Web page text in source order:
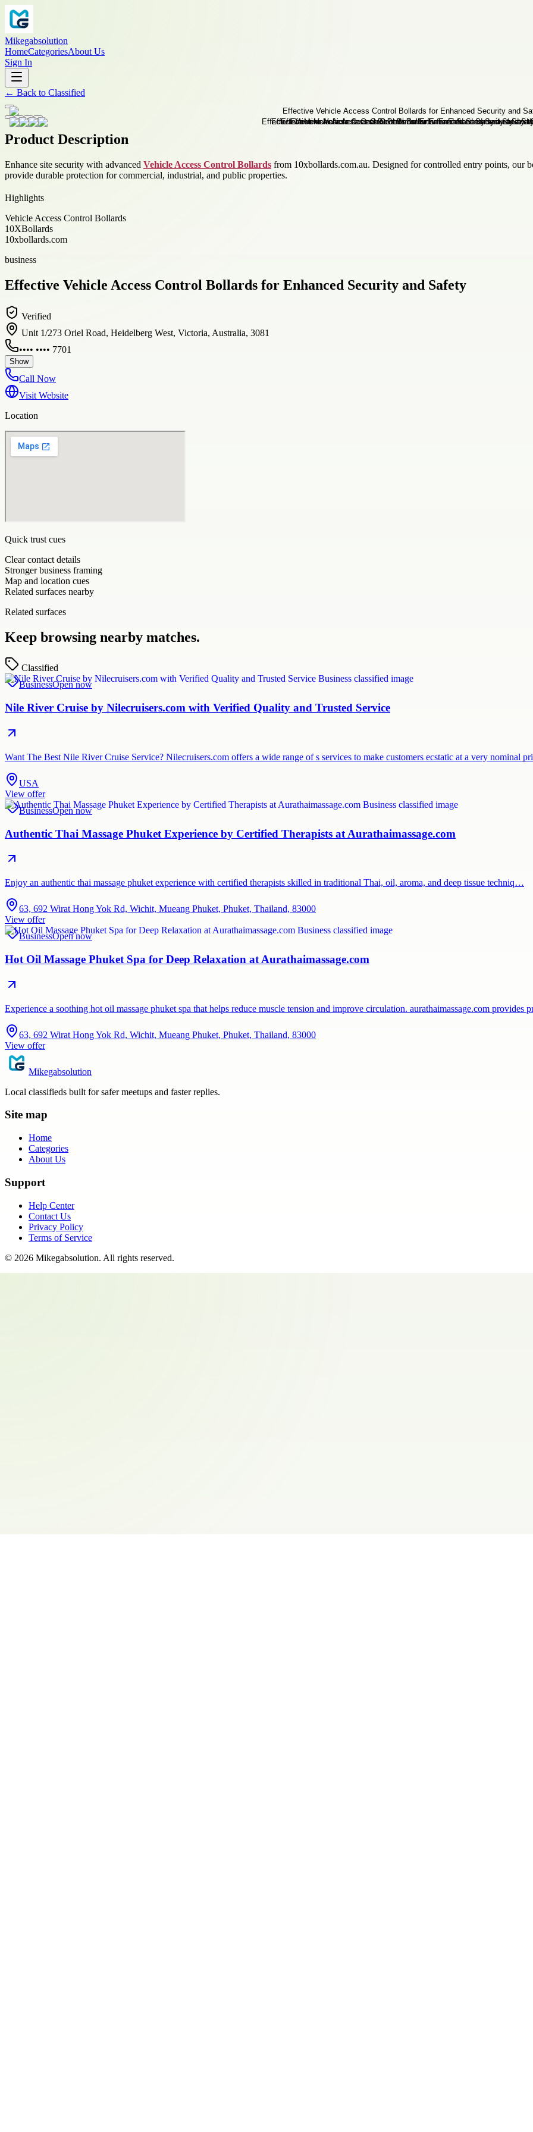
Mikegabsolution
HomeCategoriesAbout Us
Sign In
← Back to Classified
Product Description
Enhance site security with advanced Vehicle Access Control Bollards from 10xbollards.com.au. Designed for controlled entry points, our
provide durable protection for commercial, industrial, and public properties.
Highlights
Vehicle Access Control Bollards
10XBollards
10xbollards.com
business
Effective Vehicle Access Control Bollards for Enhanced Security and Safety
Verified
Unit 1/273 Oriel Road, Heidelberg West, Victoria, Australia, 3081
•••• •••• 7701
Show
Call Now
Visit Website
Location
Quick trust cues
Clear contact details
Stronger business framing
Map and location cues
Related surfaces nearby
Related surfaces
Keep browsing nearby matches.
Classified
BusinessOpen now
Nile River Cruise by Nilecruisers.com with Verified Quality and Trusted Service
Want The Best Nile River Cruise Service? Nilecruisers.com offers a wide range of s services to make customers ecstatic at a very nominal
USA
View offer
BusinessOpen now
Authentic Thai Massage Phuket Experience by Certified Therapists at Aurathaimassage.com
Enjoy an authentic thai massage phuket experience with certified therapists skilled in traditional Thai, oil, aroma, and deep tissue techniq…
63, 692 Wirat Hong Yok Rd, Wichit, Mueang Phuket, Phuket, Thailand, 83000
View offer
BusinessOpen now
Hot Oil Massage Phuket Spa for Deep Relaxation at Aurathaimassage.com
Experience a soothing hot oil massage phuket spa that helps reduce muscle tension and improve circulation. aurathaimassage.com provides
63, 692 Wirat Hong Yok Rd, Wichit, Mueang Phuket, Phuket, Thailand, 83000
View offer
Mikegabsolution
Local classifieds built for safer meetups and faster replies.
Site map
Home
Categories
About Us
Support
Help Center
Contact Us
Privacy Policy
Terms of Service
© 2026 Mikegabsolution. All rights reserved.